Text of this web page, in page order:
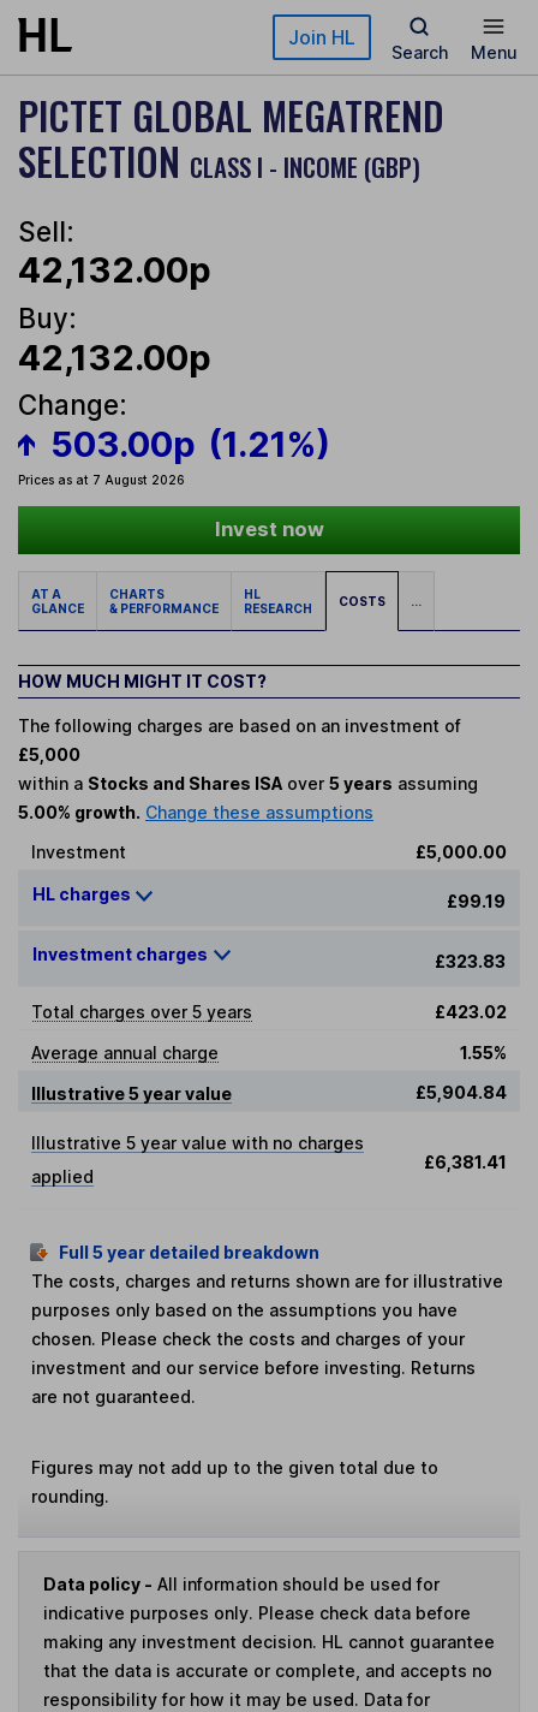
Skip to main content Join HL
Search Menu
PICTET GLOBAL MEGATREND
SELECTION CLASS I - INCOME (GBP)
Sell:
42,132.00p
Buy:
42,132.00p
Change:
503.00p (1.21%)
Prices as at 7 August 2026
Invest now
AT A
GLANCE
CHARTS
& PERFORMANCE
HL
RESEARCH
COSTS ...
HOW MUCH MIGHT IT COST?
The following charges are based on an investment of
£5,000
within a Stocks and Shares ISA over 5 years assuming
5.00% growth. Change these assumptions
Investment
£5,000.00
HL charges £99.19
Investment charges £323.83
Total charges over 5 years
£423.02
Average annual charge
1.55%
Illustrative 5 year value
£5,904.84
Illustrative 5 year value with no charges
applied
£6,381.41
Full 5 year detailed breakdown
The costs, charges and returns shown are for illustrative
purposes only based on the assumptions you have
chosen. Please check the costs and charges of your
investment and our service before investing. Returns
are not guaranteed.
Figures may not add up to the given total due to
rounding.
Data policy - All information should be used for
indicative purposes only. Please check data before
making any investment decision. HL cannot guarantee
that the data is accurate or complete, and accepts no
responsibility for how it may be used. Data for